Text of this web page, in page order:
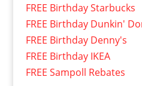
FREE Birthday Starbucks
FREE Birthday Dunkin'
FREE Birthday Denny's
FREE Birthday IKEA
FREE Sampoll Rebates